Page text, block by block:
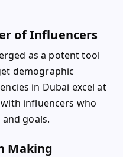
of Influencers
as a potent tool
demographic
in Dubai excel at
influencers who
goals.
Making